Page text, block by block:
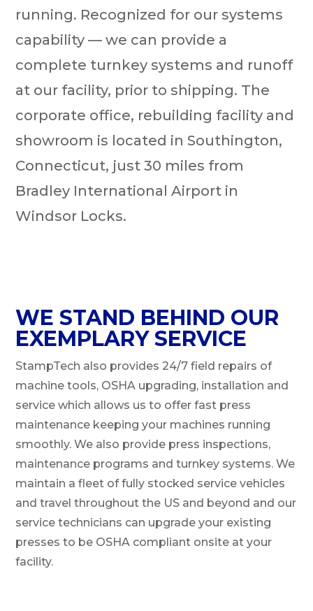
running. Recognized for our systems
capability — we can provide a
complete turnkey systems and runoff
at our facility, prior to shipping. The
corporate office, rebuilding facility and
showroom is located in Southington,
Connecticut, just 30 miles from
Bradley International Airport in
Windsor Locks.
WE STAND BEHIND OUR
EXEMPLARY SERVICE
StampTech also provides 24/7 field repairs of
machine tools, OSHA upgrading, installation and
service which allows us to offer fast press
maintenance keeping your machines running
smoothly. We also provide press inspections,
maintenance programs and turnkey systems. We
maintain a fleet of fully stocked service vehicles
and travel throughout the US and beyond and our
service technicians can upgrade your existing
presses to be OSHA compliant onsite at your
facility.